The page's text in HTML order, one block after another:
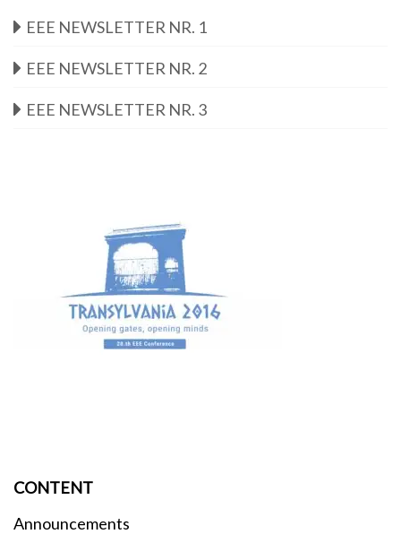
EEE NEWSLETTER NR. 1
EEE NEWSLETTER NR. 2
EEE NEWSLETTER NR. 3
CONTENT
Announcements